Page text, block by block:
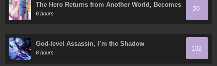
The Hero Returns from Another World, Becomes
an Influencer, and Earns Money in the Real
World, Where Dungeons have Appeared!
6 hours
20
God-level Assassin, I’m the Shadow
6 hours
132